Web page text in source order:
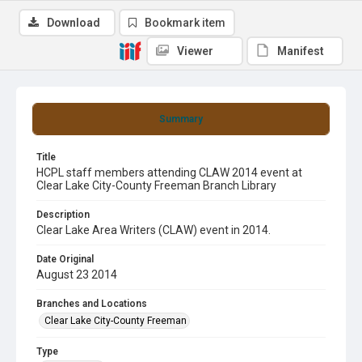
Summary
Title
HCPL staff members attending CLAW 2014 event at
Clear Lake City-County Freeman Branch Library
Description
Clear Lake Area Writers (CLAW) event in 2014.
Date Original
August 23 2014
Branches and Locations
Clear Lake City-County Freeman
Type
Download Bookmark item
Viewer Manifest